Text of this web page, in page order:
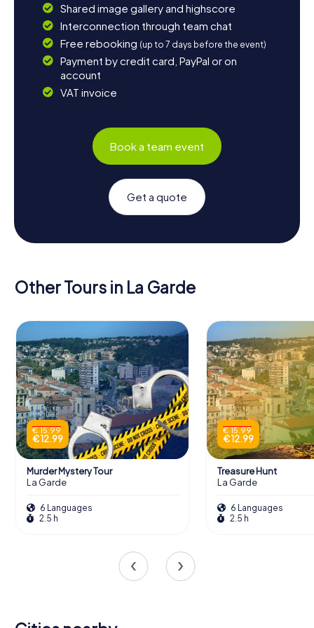
Shared image gallery and highscore
Interconnection through team chat
Free rebooking (up to 7 days before the event)
Payment by credit card, PayPal or on
account
VAT invoice
Book a team event
Get a quote
Other Tours in La Garde
€ 15.99
€ 12.99
Murder Mystery Tour
La Garde
6 Languages
2.5 h
€ 15.99
€ 12.99
Treasure Hunt
La Garde
6 Languages
2.5 h